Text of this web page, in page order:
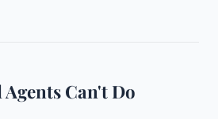
Can't Do